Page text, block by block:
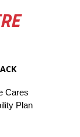
Cares
Plan